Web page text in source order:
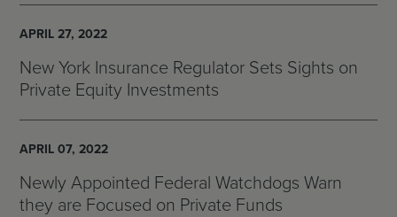
APRIL 27, 2022
New York Insurance Regulator Sets Sights on
Private Equity Investments
APRIL 07, 2022
Newly Appointed Federal Watchdogs Warn
they are Focused on Private Funds